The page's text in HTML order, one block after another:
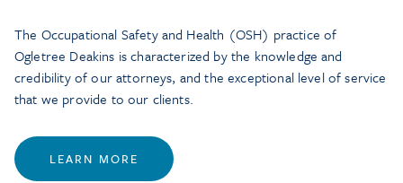
The Occupational Safety and Health (OSH) practice of
Ogletree Deakins is characterized by the knowledge and
credibility of our attorneys, and the exceptional level of service
that we provide to our clients.
LEARN MORE